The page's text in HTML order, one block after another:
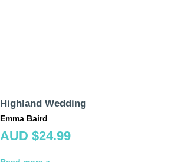
Highland Wedding
Emma Baird
AUD $24.99